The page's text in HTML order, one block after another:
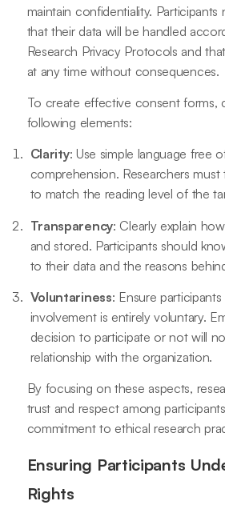
maintain confidentiality. Participants
that their data will be handled
Research Privacy Protocols and
at any time without consequences.
To create effective consent forms,
following elements:
Clarity: Use simple language free
comprehension. Researchers
to match the reading level of the
Transparency: Clearly explain
and stored. Participants should
to their data and the reasons
Voluntariness: Ensure
involvement is entirely voluntary.
decision to participate or not will
relationship with the organization.
By focusing on these aspects,
trust and respect among
commitment to ethical research
Ensuring Participants
Rights